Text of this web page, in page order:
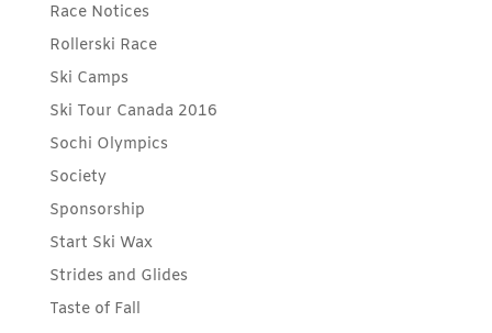
Race Notices
Rollerski Race
Ski Camps
Ski Tour Canada 2016
Sochi Olympics
Society
Sponsorship
Start Ski Wax
Strides and Glides
Taste of Fall